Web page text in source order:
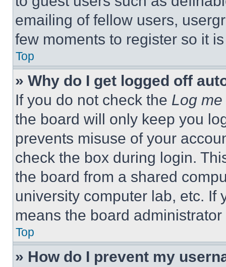
emailing of fellow users,
few moments to register so it
Top
» Why do I get logged off
If you do not check the Log
the board will only keep you
prevents misuse of your
check the box during login.
the board from a shared
university computer lab, etc. If
means the board
Top
» How do I prevent my